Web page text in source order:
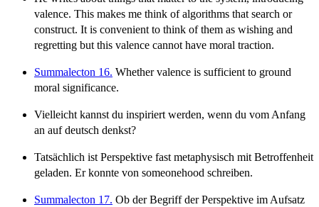
valence. This makes me think of algorithms that search or
construct. It is convenient to think of them as wishing and
regretting but this valence cannot have moral traction.
Summalecton 16. Whether valence is sufficient to ground
moral significance.
Vielleicht kannst du inspiriert werden, wenn du vom Anfang
an auf deutsch denkst?
Tatsächlich ist Perspektive fast metaphysisch mit Betroffenheit
geladen. Er konnte von someonehood schreiben.
Summalecton 17. Ob der Begriff der Perspektive im Aufsatz